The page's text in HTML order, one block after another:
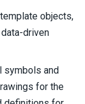
objects,
driven
symbols and
for the